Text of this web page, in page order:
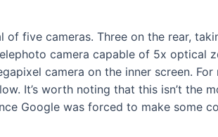
five cameras. Three on the rear,
camera capable of 5x
camera on the inner screen.
It’s worth noting that this isn’t the
Google was forced to make some